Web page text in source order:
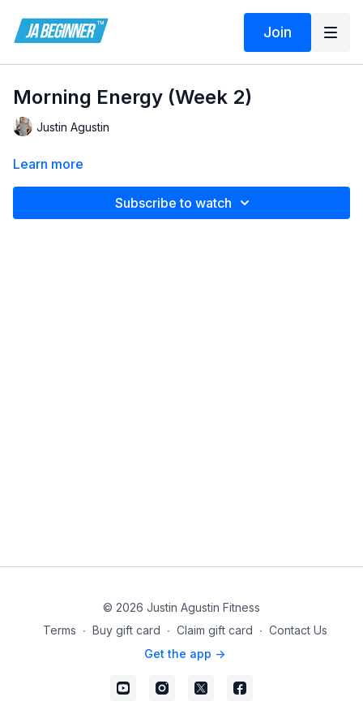
Join
Morning Energy (Week 2)
Justin Agustin
Learn more
Subscribe to watch
© 2026 Justin Agustin Fitness
Terms ∙ Buy gift card ∙ Claim gift card ∙ Contact Us
Get the app ->